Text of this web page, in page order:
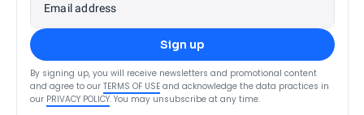
Email address
Sign up
By signing up, you will receive newsletters and promotional content
and agree to our TERMS OF USE and acknowledge the data practices in
our PRIVACY POLICY. You may unsubscribe at any time.